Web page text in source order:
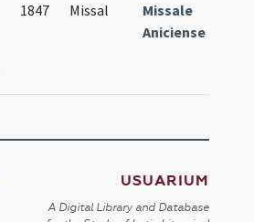
1847 Missal
Missale
Aniciense
USUARIUM
A Digital Library and Database